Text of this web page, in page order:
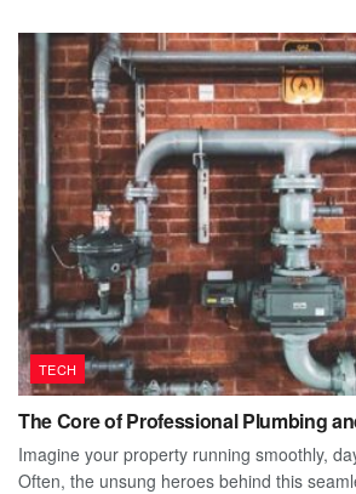
TECH
The Core of Professional Plumbing
Imagine your property running smoothly,
Often, the unsung heroes behind this